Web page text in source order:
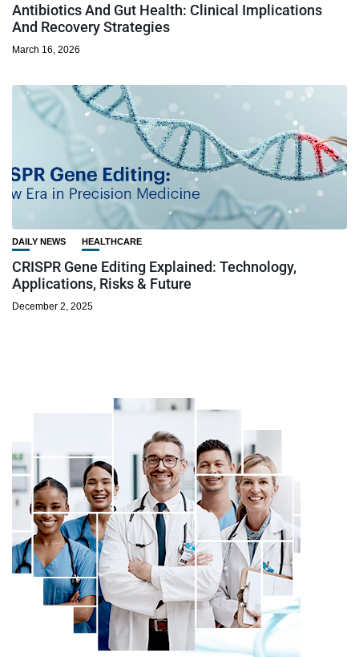
Antibiotics And Gut Health: Clinical Implications
And Recovery Strategies
March 16, 2026
DAILY NEWS HEALTHCARE
CRISPR Gene Editing Explained: Technology,
Applications, Risks & Future
December 2, 2025